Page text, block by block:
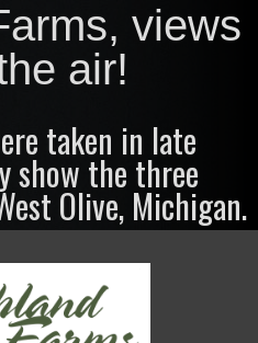
views
air!
taken in late
show the three
Olive, Michigan.